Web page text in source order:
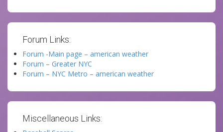
Forum Links:
Forum -Main page – american weather
Forum – Greater NYC
Forum – NYC Metro – american weather
Miscellaneous Links: